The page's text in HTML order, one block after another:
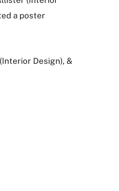
a poster
Design), &